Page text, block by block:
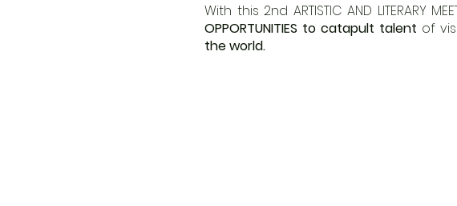
With this 2nd ARTISTIC AND LITERARY
OPPORTUNITIES to catapult talent of
the world.